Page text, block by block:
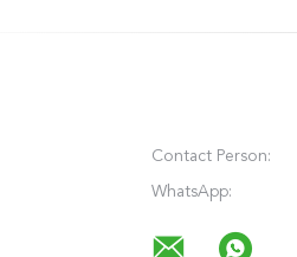
Contact Person:
WhatsApp: